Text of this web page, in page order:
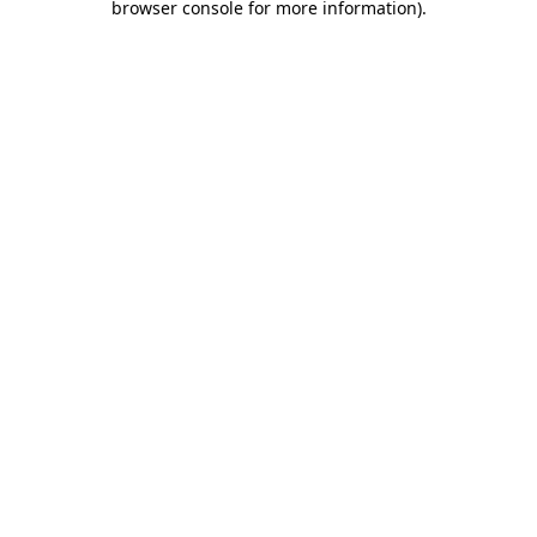
browser console for more information).